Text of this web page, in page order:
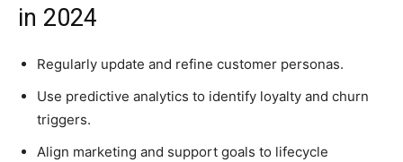
in 2024
Regularly update and refine customer personas.
Use predictive analytics to identify loyalty and churn
triggers.
Align marketing and support goals to lifecycle